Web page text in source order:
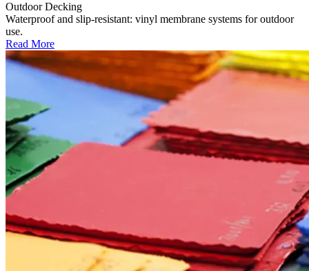
Outdoor Decking
Waterproof and slip-resistant: vinyl membrane systems for outdoor
use.
Read More